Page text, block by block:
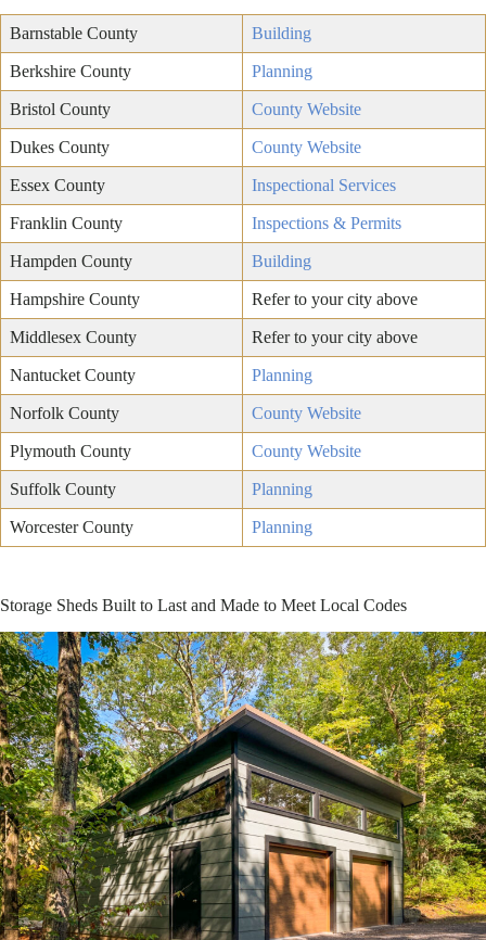
Barnstable County Building
Berkshire County Planning
Bristol County County Website
Dukes County County Website
Essex County Inspectional Services
Franklin County Inspections & Permits
Hampden County Building
Hampshire County Refer to your city above
Middlesex County Refer to your city above
Nantucket County Planning
Norfolk County County Website
Plymouth County County Website
Suffolk County Planning
Worcester County Planning
Storage Sheds Built to Last and Made to Meet Local Codes